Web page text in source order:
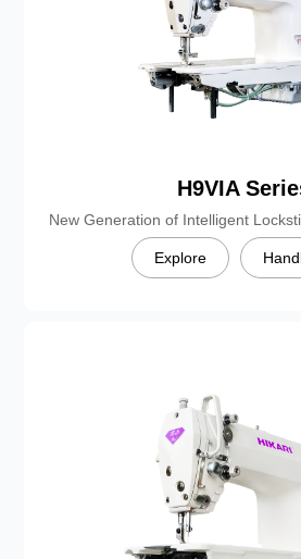
H9VIA
New Generation of Intelligent
Explore